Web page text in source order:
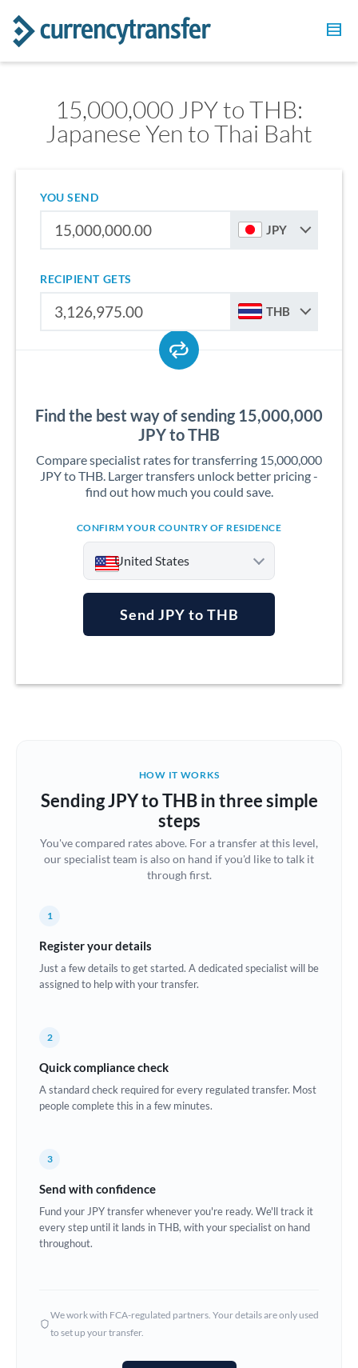
15,000,000 JPY to THB:
Japanese Yen to Thai Baht
YOU SEND
JPY
RECIPIENT GETS
THB
Find the best way of sending 15,000,000
JPY to THB
Compare specialist rates for transferring 15,000,000
JPY to THB. Larger transfers unlock better pricing -
find out how much you could save.
CONFIRM YOUR COUNTRY OF RESIDENCE
United States
Australia
Not supported at this time
Bulgaria
Canada
Croatia
Cyprus
Estonia
Europe
Greece
India
Ireland
Send JPY to THB
HOW IT WORKS
Sending JPY to THB in three simple
steps
You've compared rates above. For a transfer at this level,
our specialist team is also on hand if you'd like to talk it
through first.
1
Register your details
Just a few details to get started. A dedicated specialist will be
assigned to help with your transfer.
2
Quick compliance check
A standard check required for every regulated transfer. Most
people complete this in a few minutes.
3
Send with confidence
Fund your JPY transfer whenever you're ready. We'll track it
every step until it lands in THB, with your specialist on hand
throughout.
We work with FCA-regulated partners. Your details are only used
to set up your transfer.